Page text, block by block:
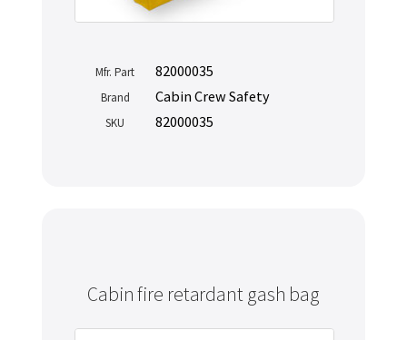
Mfr. Part 82000035
Brand Cabin Crew Safety
SKU 82000035
Cabin fire retardant gash bag